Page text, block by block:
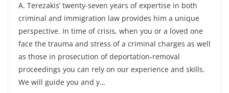
A. Terezakis’ twenty-seven years of expertise in both
criminal and immigration law provides him a unique
perspective. In time of crisis, when you or a loved one
face the trauma and stress of a criminal charges as well
as those in prosecution of deportation-removal
proceedings you can rely on our experience and skills.
We will guide you and y…